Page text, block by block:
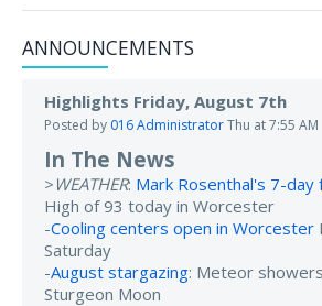
ANNOUNCEMENTS
Highlights Friday, August 7th
Posted by 016 AdministratorThu at 7:55 AM
In The News
> WEATHER: Mark Rosenthal's 7-day
High of 93 today in Worcester
-Cooling centers open in Worcester
Saturday
-August stargazing: Meteor
Sturgeon Moon